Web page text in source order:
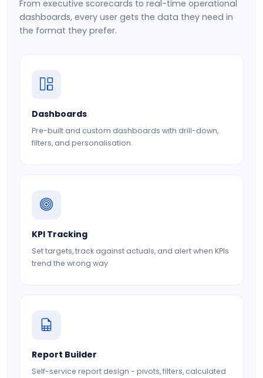
From executive scorecards to real-time operational
dashboards, every user gets the data they need in
the format they prefer.
Dashboards
Pre-built and custom dashboards with drill-down,
filters, and personalisation.
KPI Tracking
Set targets, track against actuals, and alert when KPIs
trend the wrong way.
Report Builder
Self-service report design - pivots, filters, calculated